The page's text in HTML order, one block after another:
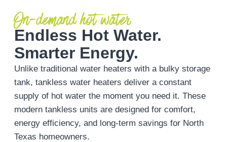
On-demand hot water
Endless Hot Water.
Smarter Energy.
Unlike traditional water heaters with a bulky storage
tank, tankless water heaters deliver a constant
supply of hot water the moment you need it. These
modern tankless units are designed for comfort,
energy efficiency, and long-term savings for North
Texas homeowners.